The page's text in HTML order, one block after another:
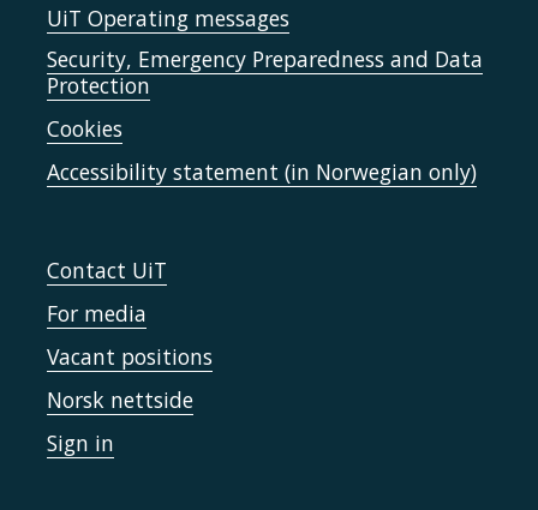
UiT Operating messages
Security, Emergency Preparedness and Data
Protection
Cookies
Accessibility statement (in Norwegian only)
Contact UiT
For media
Vacant positions
Norsk nettside
Sign in